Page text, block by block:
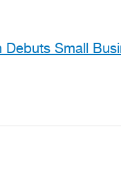
Debuts Small